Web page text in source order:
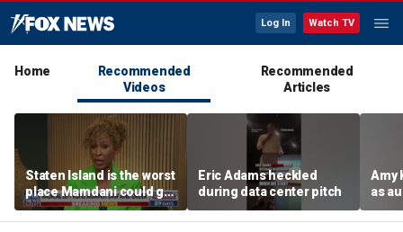
Log In Watch TV
Home
Recommended
Videos
Recommended
Articles
Staten Island is the worst
place Mamdani could go,
former NYPD chief of
department says
Eric Adams heckled
during data center pitch
Amy
as